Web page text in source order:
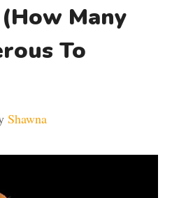
Many
To
Shawna